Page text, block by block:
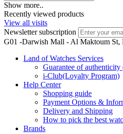
Show more..
Recently viewed products
View all visits
Newsletter subscription
G01 -Darwish Mall - Al Maktoum St,
Land of Watches Services
Guarantee of
i-Club(Loyalty Program)
Help Center
Shopping guide
Payment Options &
Delivery and Shipping
How to pick the best
Brands